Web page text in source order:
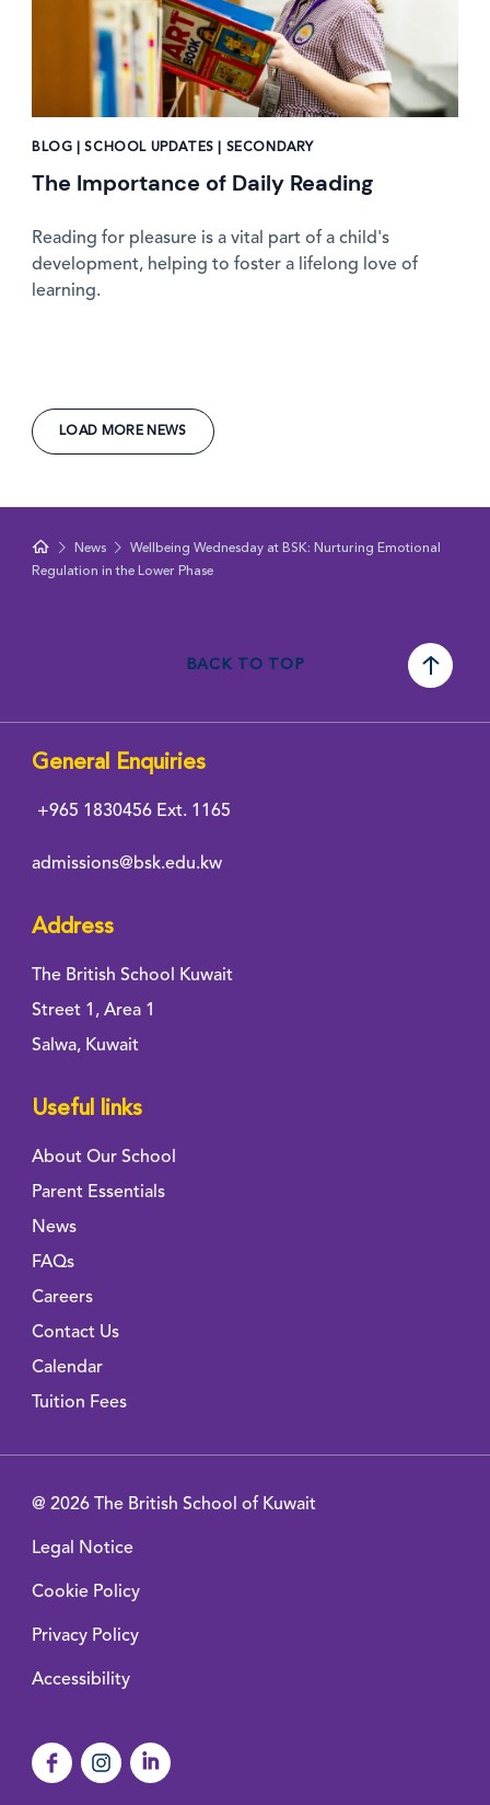
LOAD MORE NEWS
BLOG | SCHOOL UPDATES | SECONDARY
The Importance of Daily Reading
Reading for pleasure is a vital part of a child's
development, helping to foster a lifelong love of
learning.
News
Wellbeing Wednesday at BSK: Nurturing Emotional
Regulation in the Lower Phase
BACK TO TOP
General Enquiries
+965 1830456 Ext. 1165
admissions@bsk.edu.kw
Address
The British School Kuwait
Street 1, Area 1
Salwa, Kuwait
Useful links
About Our School
Parent Essentials
News
FAQs
Careers
Contact Us
Calendar
Tuition Fees
@ 2026 The British School of Kuwait
Legal Notice
Cookie Policy
Privacy Policy
Accessibility